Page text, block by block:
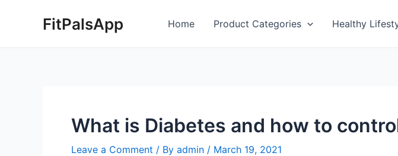
FitPalsApp Home Product Categories Healthy
What is Diabetes and how to
Leave a Comment / By admin / March 19, 2021
navigation